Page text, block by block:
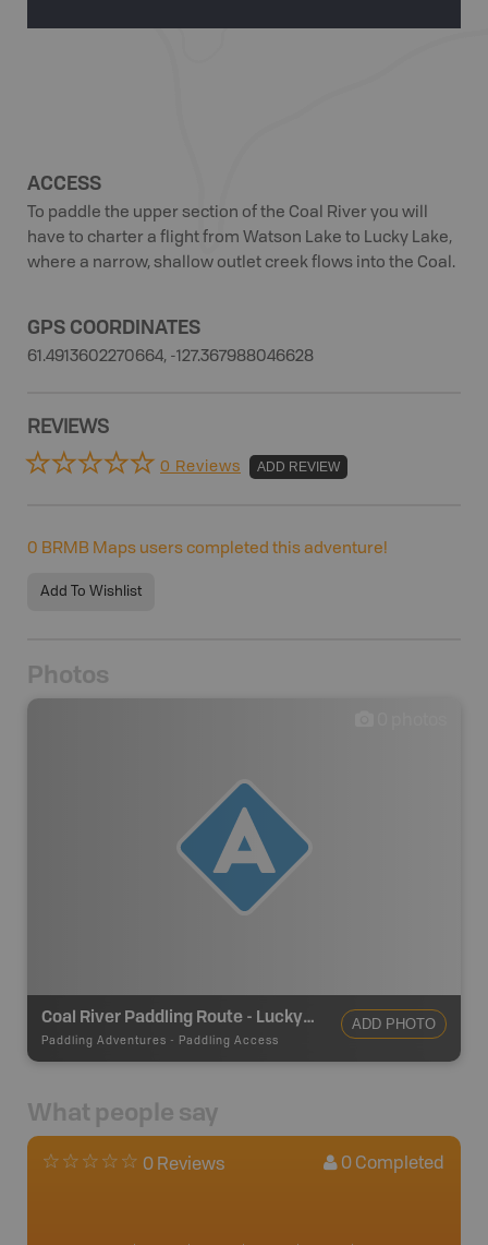
ACCESS
To paddle the upper section of the Coal River you will
have to charter a flight from Watson Lake to Lucky Lake,
where a narrow, shallow outlet creek flows into the Coal.
GPS COORDINATES
61.4913602270664, -127.367988046628
REVIEWS
0 Reviews ADD REVIEW
0 BRMB Maps users completed this adventure!
Add To Wishlist
Photos
Coal River Paddling Route - Lucky Lake
Paddling Adventures - Paddling Access
ADD PHOTO
What people say
0 Reviews 0 Completed